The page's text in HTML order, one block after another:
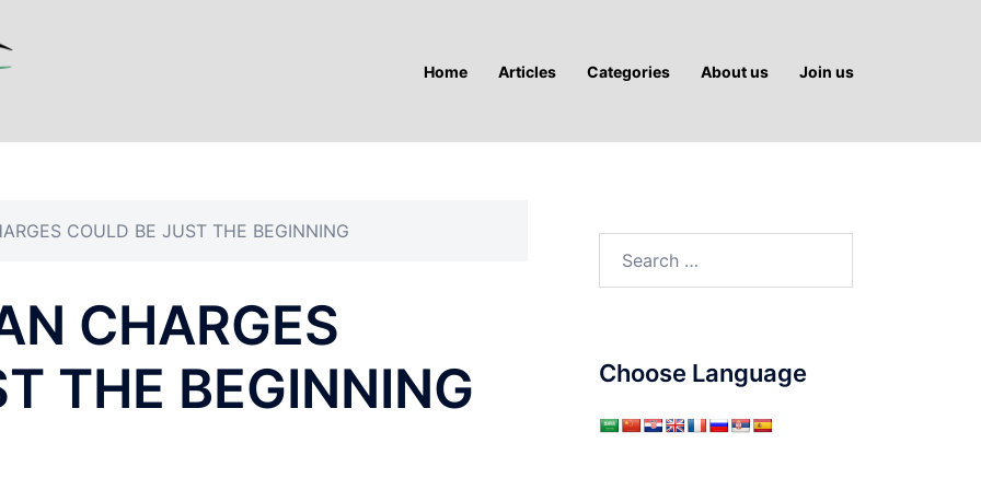
Home Articles Categories About us Join us
COULD BE JUST THE BEGINNING
CHARGES
THE BEGINNING
Choose Language